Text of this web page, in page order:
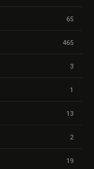
65
465
3
1
13
2
19